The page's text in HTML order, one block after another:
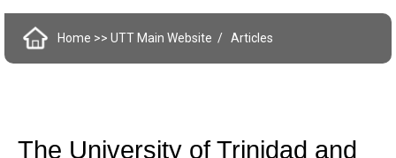
Home >> UTT Main Website Articles
The University of Trinidad and